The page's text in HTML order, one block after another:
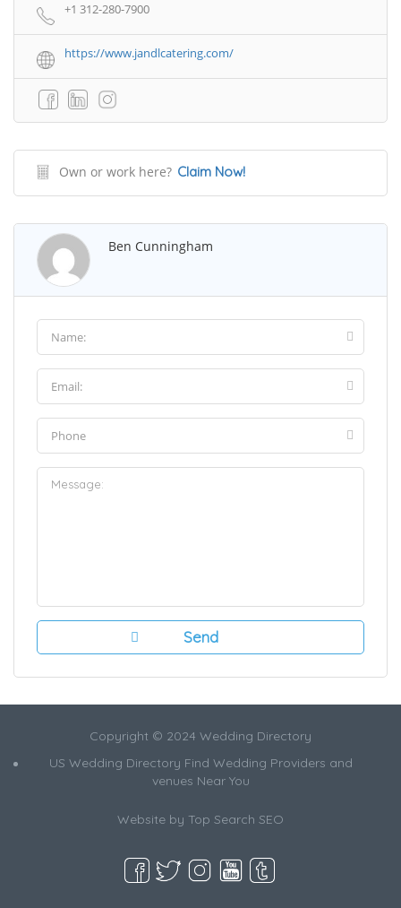
+1 312-280-7900
https://www.jandlcatering.com/
Own or work here? Claim Now!
Ben Cunningham
Copyright © 2024 Wedding Directory
US Wedding Directory Find Wedding Providers and
venues Near You
Website by Top Search SEO